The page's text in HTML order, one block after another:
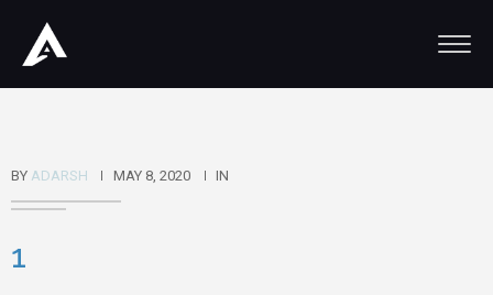
BY ADARSH MAY 8, 2020 IN
1